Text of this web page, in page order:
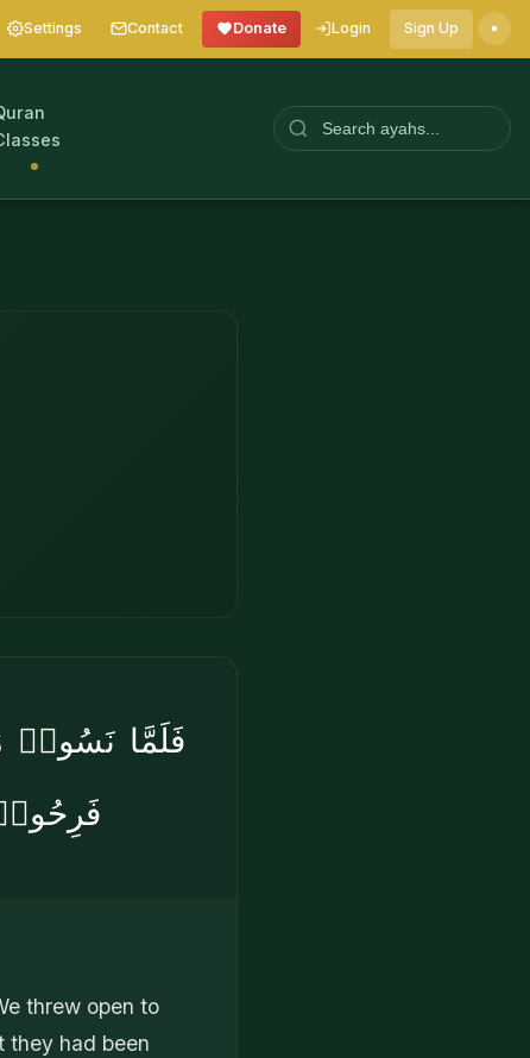
Settings Contact Donate Login Sign Up
فَلَمَّا نَسُوا۟
threw open to
they had been